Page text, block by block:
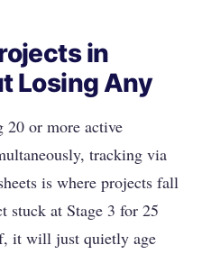
in
Losing Any
20 or more active
tracking via
is where projects fall
stuck at Stage 3 for 25
it will just quietly age